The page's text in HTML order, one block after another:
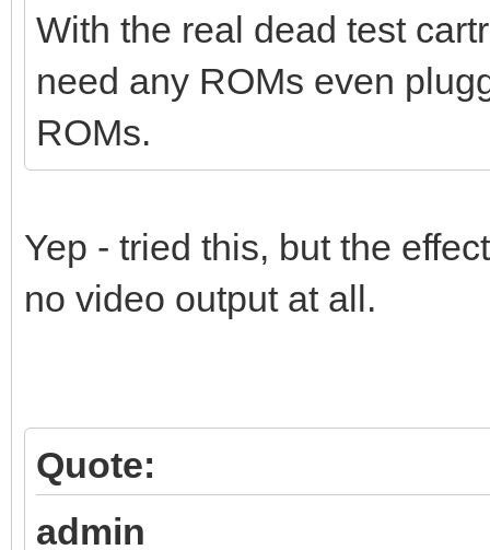
With the real dead test
need any ROMs even
ROMs.
Yep - tried this, but the
no video output at all.
Quote:
admin